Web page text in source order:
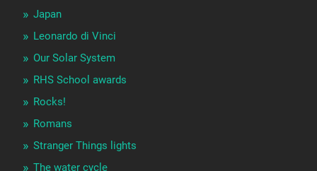
Japan
Leonardo di Vinci
Our Solar System
RHS School awards
Rocks!
Romans
Stranger Things lights
The water cycle